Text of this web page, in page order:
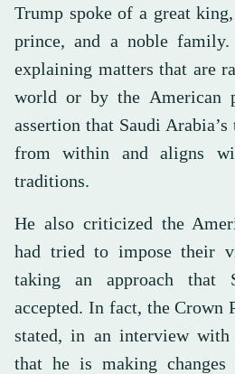
Trump spoke of a great
prince, and a noble
explaining matters that are
world or by the American
assertion that Saudi
from within and aligns
traditions.
He also criticized the
had tried to impose their
taking an approach that
accepted. In fact, the Crown
stated, in an interview with
that he is making